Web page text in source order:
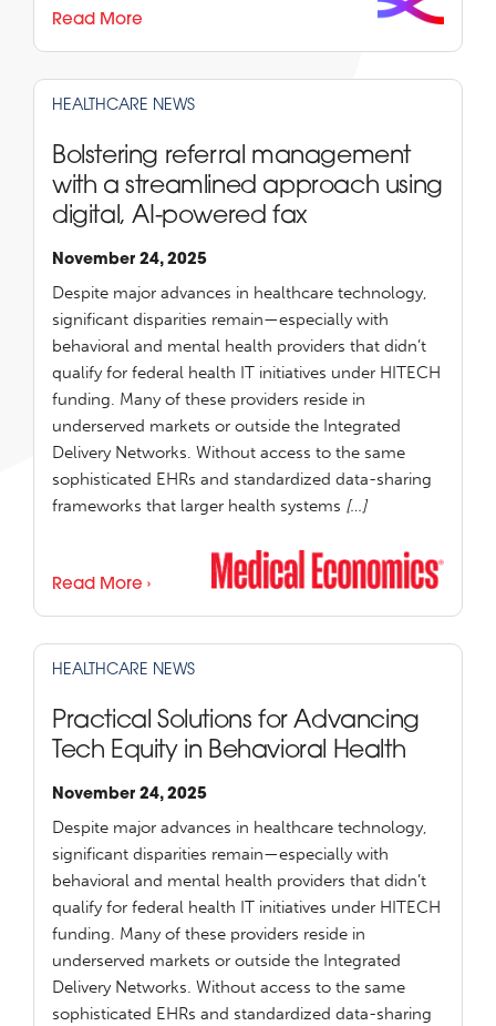
Read More
HEALTHCARE NEWS
Bolstering referral management
with a streamlined approach using
digital, AI-powered fax
November 24, 2025
Despite major advances in healthcare technology,
significant disparities remain—especially with
behavioral and mental health providers that didn’t
qualify for federal health IT initiatives under HITECH
funding. Many of these providers reside in
underserved markets or outside the Integrated
Delivery Networks. Without access to the same
sophisticated EHRs and standardized data-sharing
frameworks that larger health systems […]
Read More ›
HEALTHCARE NEWS
Practical Solutions for Advancing
Tech Equity in Behavioral Health
November 24, 2025
Despite major advances in healthcare technology,
significant disparities remain—especially with
behavioral and mental health providers that didn’t
qualify for federal health IT initiatives under HITECH
funding. Many of these providers reside in
underserved markets or outside the Integrated
Delivery Networks. Without access to the same
sophisticated EHRs and standardized data-sharing